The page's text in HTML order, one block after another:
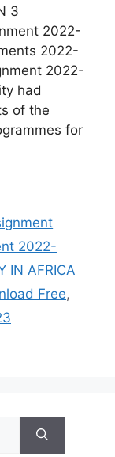
3
2022-
2022-
2022-
had
of the
for
2022-
IN AFRICA
Free,